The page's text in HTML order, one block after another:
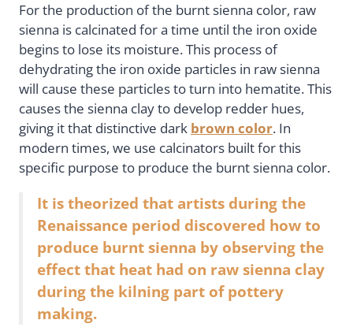
For the production of the burnt sienna color, raw
sienna is calcinated for a time until the iron oxide
begins to lose its moisture. This process of
dehydrating the iron oxide particles in raw sienna
will cause these particles to turn into hematite. This
causes the sienna clay to develop redder hues,
giving it that distinctive dark brown color. In
modern times, we use calcinators built for this
specific purpose to produce the burnt sienna color.
It is theorized that artists during the
Renaissance period discovered how to
produce burnt sienna by observing the
effect that heat had on raw sienna clay
during the kilning part of pottery
making.